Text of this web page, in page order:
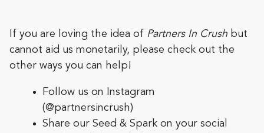
If you are loving the idea of Partners In Crush but
cannot aid us monetarily, please check out the
other ways you can help!
Follow us on Instagram
(@partnersincrush)
Share our Seed & Spark on your social